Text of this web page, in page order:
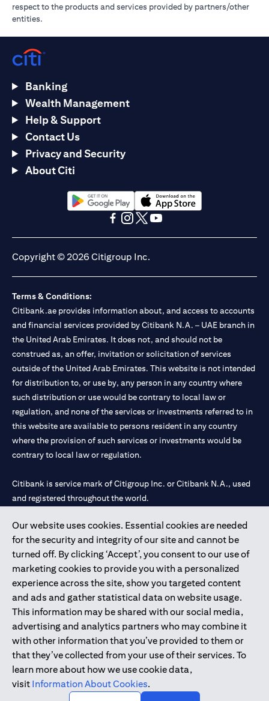
respect to the products and services provided by partners/other
entities.
Our website uses cookies. Essential cookies are needed
for the security and integrity of our site and cannot be
turned off. By clicking ‘Accept’, you consent to our use of
marketing cookies to provide you with a personalized
experience across the site, show you targeted content
and ads and gather statistical data on website usage.
This information may be shared with our social media,
advertising and analytics partners who may combine it
with other information that you’ve provided to them or
that they’ve collected from your use of their services. To
learn more about how we use cookie data,
visit Information About Cookies.
Banking
Wealth Management
Help & Support
Contact Us
Privacy and Security
About Citi
(opens in a new tab)(opens in a new tab)
Copyright © 2026 Citigroup Inc.
Terms & Conditions:
Citibank.ae provides information about, and access to accounts
and financial services provided by Citibank N.A. – UAE branch in
the United Arab Emirates. It does not, and should not be
construed as, an offer, invitation or solicitation of services
outside of the United Arab Emirates. This website is not intended
for distribution to, or use by, any person in any country where
such distribution or use would be contrary to local law or
regulation, and none of the services or investments referred to in
this website are available to persons resident in any country
where the provision of such services or investments would be
contrary to local law or regulation.
Citibank is service mark of Citigroup Inc. or Citibank N.A., used
and registered throughout the world.
Citibank N.A. UAE is registered with Central Bank of UAE under
license numbers 202563 for Al Wasl Branch Dubai, 531989 for
Mall of the Emirates Branch Dubai, and CN-1002019 for Abu
Dhabi Branch. Tel: 04 311 4000.
Citibank N.A. - UAE Branch is licensed by the Central Bank of the
UAE as a branch of a foreign bank.
Citibank N.A. UAE is licensed with UAE Securities and
Commodities Authority (“SCA”) to undertake the financial
activity of A) Financial Consulting, Introduction and Promotion
under license number 20200000097 B) Trading Broker in
International Markets under license number 20200000198 C)
Portfolios Management under license number 20200000240 D)